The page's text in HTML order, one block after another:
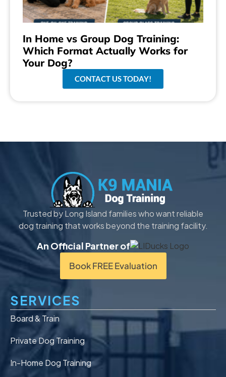
In Home vs Group Dog Training:
Which Format Actually Works for
Your Dog?
CONTACT US TODAY!
Trusted by Long Island families who want reliable
dog training that works beyond the training facility.
An Official Partner of
Book FREE Evaluation
SERVICES
Board & Train
Private Dog Training
In-Home Dog Training